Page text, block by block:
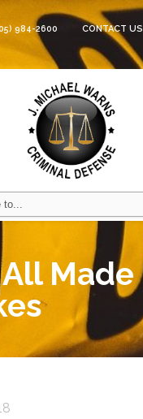
984-2600 CONTACT US
All Made